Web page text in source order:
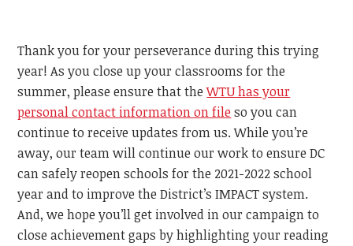
Thank you for your perseverance during this trying
year! As you close up your classrooms for the
summer, please ensure that theWTU has your
personal contact information on fileso you can
continue to receive updates from us. While you’re
away, our team will continue our work to ensure DC
can safely reopen schools for the 2021-2022 school
year and to improve the District’s IMPACT system.
And, we hope you’ll get involved in our campaign to
close achievement gaps by highlighting your reading